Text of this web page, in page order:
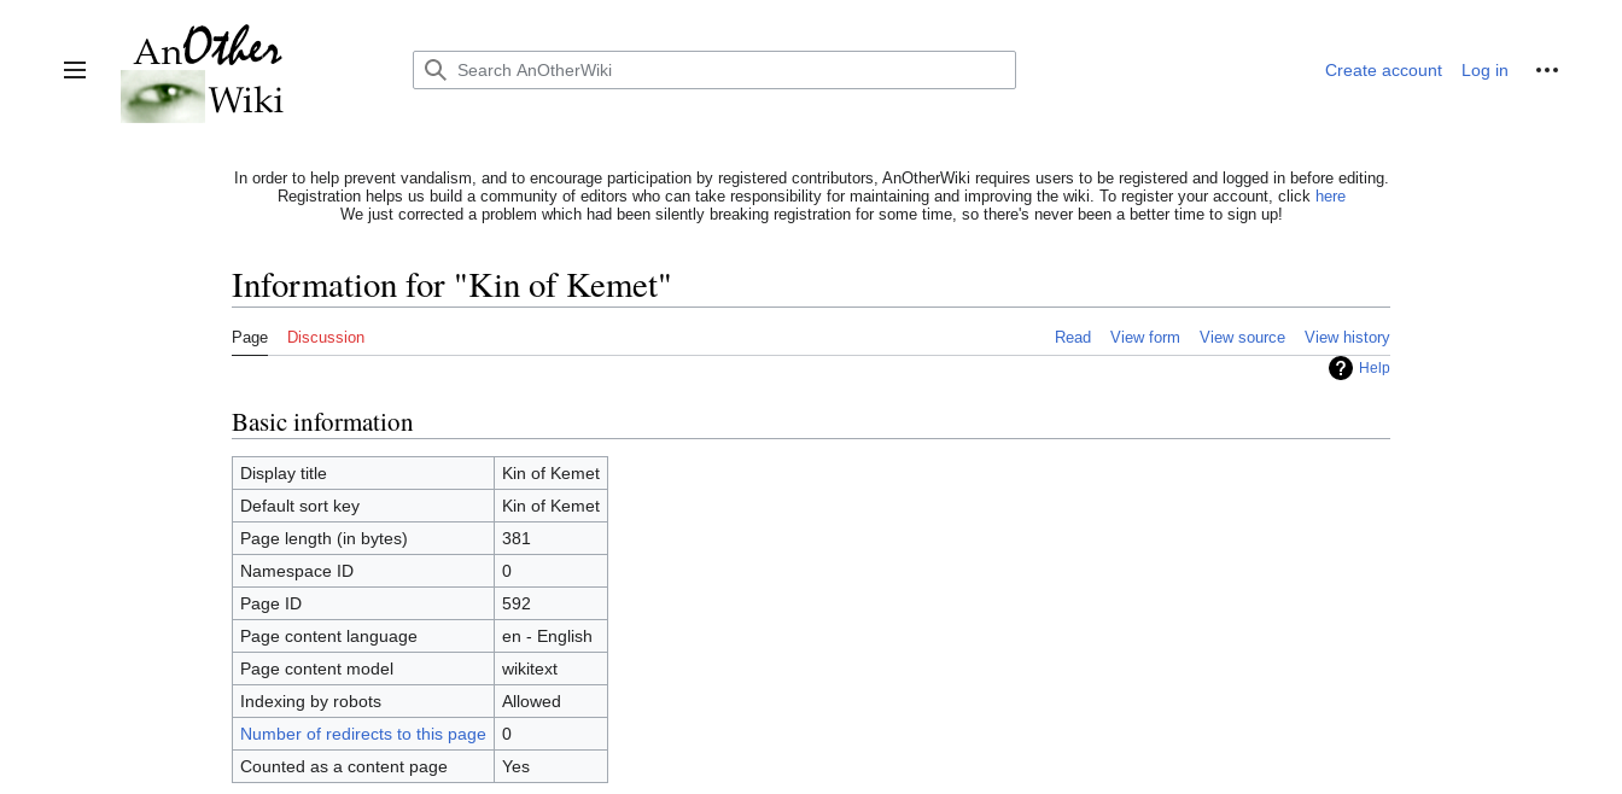
Toggle sidebar
Create account Log in Personal tools
In order to help prevent vandalism, and to encourage participation by registered contributors, AnOtherWiki requires users to be registered and logged in before editing.
Registration helps us build a community of editors who can take responsibility for maintaining and improving the wiki. To register your account, click here
We just corrected a problem which had been silently breaking registration for some time, so there's never been a better time to sign up!
Information for "Kin of Kemet"
Page Discussion Read View form View source View history
Help
Basic information
Display title
Kin of Kemet
Default sort key
Kin of Kemet
Page length (in bytes)
381
Namespace ID
0
Page ID
592
Page content language
en - English
Page content model
wikitext
Indexing by robots
Allowed
Number of redirects to this page
0
Counted as a content page
Yes